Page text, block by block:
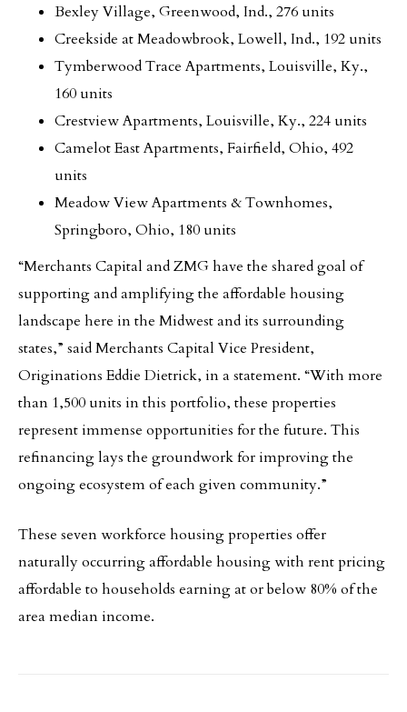
Bexley Village, Greenwood, Ind., 276 units
Creekside at Meadowbrook, Lowell, Ind., 192 units
Tymberwood Trace Apartments, Louisville, Ky.,
160 units
Crestview Apartments, Louisville, Ky., 224 units
Camelot East Apartments, Fairfield, Ohio, 492
units
Meadow View Apartments & Townhomes,
Springboro, Ohio, 180 units
“Merchants Capital and ZMG have the shared goal of
supporting and amplifying the affordable housing
landscape here in the Midwest and its surrounding
states,” said Merchants Capital Vice President,
Originations Eddie Dietrick, in a statement. “With more
than 1,500 units in this portfolio, these properties
represent immense opportunities for the future. This
refinancing lays the groundwork for improving the
ongoing ecosystem of each given community.”
These seven workforce housing properties offer
naturally occurring affordable housing with rent pricing
affordable to households earning at or below 80% of the
area median income.